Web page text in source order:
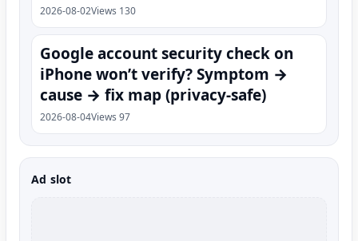
2026-08-02Views 130
Google account security check on
iPhone won’t verify? Symptom →
cause → fix map (privacy-safe)
2026-08-04Views 97
Ad slot